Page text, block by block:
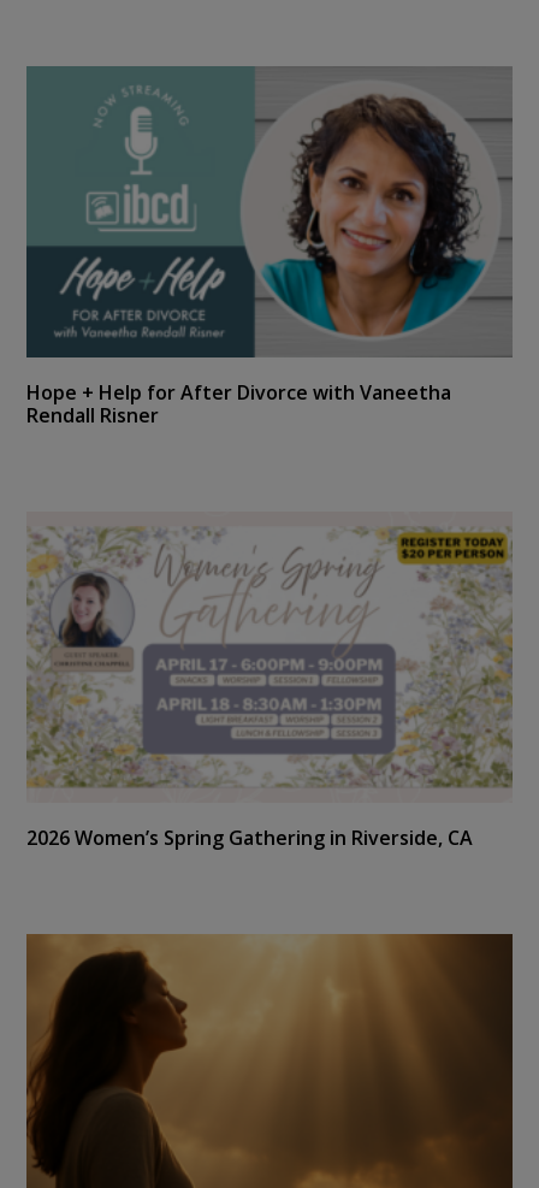
Hope + Help for After Divorce with Vaneetha
Rendall Risner
2026 Women’s Spring Gathering in Riverside, CA